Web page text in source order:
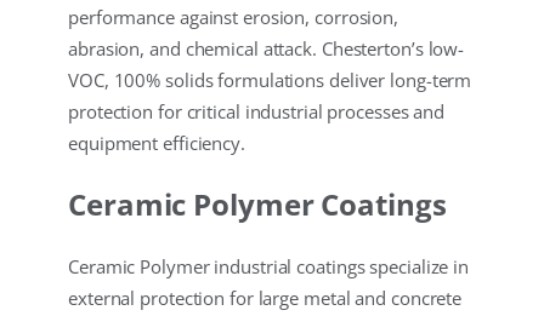
performance against erosion, corrosion,
abrasion, and chemical attack. Chesterton’s low-
VOC, 100% solids formulations deliver long-term
protection for critical industrial processes and
equipment efficiency.
Ceramic Polymer Coatings
Ceramic Polymer industrial coatings specialize in
external protection for large metal and concrete